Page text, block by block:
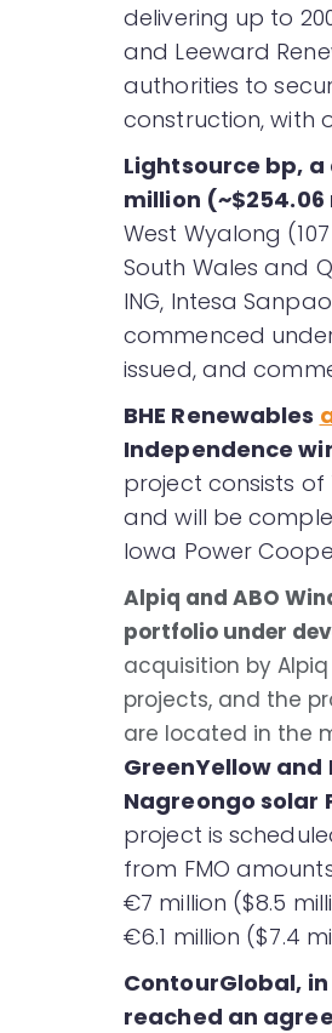
delivering up to
and Leeward
authorities to
construction, with
Lightsource bp,
million
West Wyalong
South Wales and
ING, Intesa
commenced
issued, and
BHE Renewables
Independence
project consists of
and will be
Iowa Power
Alpiq and ABO
portfolio under
acquisition by
projects, and the
are located in the
GreenYellow and
Nagreongo solar
project is
from FMO
€7 million ($8.5
€6.1 million ($7.4
ContourGlobal, in
reached an